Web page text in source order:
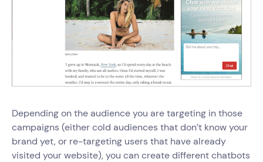
Depending on the audience you are targeting in those
campaigns (either cold audiences that don’t know your
brand yet, or re-targeting users that have already
visited your website), you can create different chatbots